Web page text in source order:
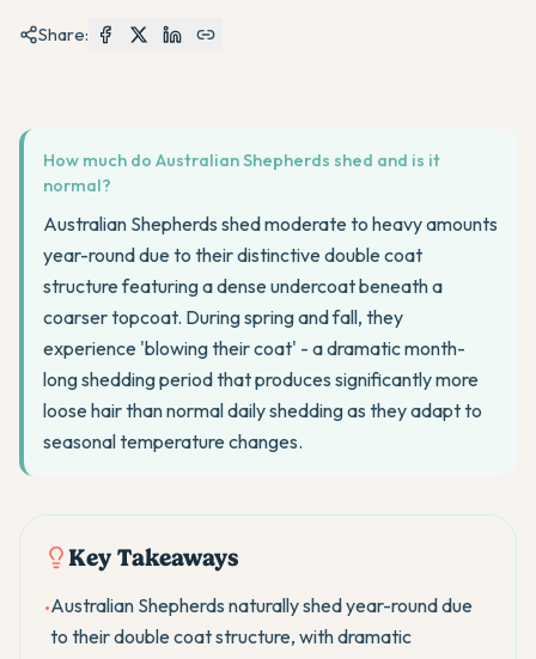
Share:
How much do Australian Shepherds shed and is it
normal?
Australian Shepherds shed moderate to heavy amounts
year-round due to their distinctive double coat
structure featuring a dense undercoat beneath a
coarser topcoat. During spring and fall, they
experience 'blowing their coat' - a dramatic month-
long shedding period that produces significantly more
loose hair than normal daily shedding as they adapt to
seasonal temperature changes.
Key Takeaways
•Australian Shepherds naturally shed year-round due
to their double coat structure, with dramatic